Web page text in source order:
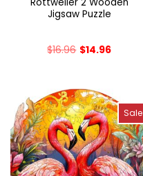
Jigsaw Puzzle
$16.96 $14.96
Sale